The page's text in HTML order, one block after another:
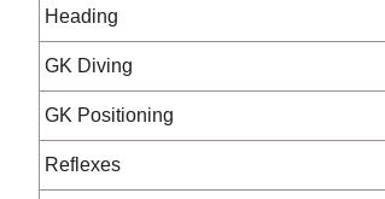
Heading
GK Diving
GK Positioning
Reflexes